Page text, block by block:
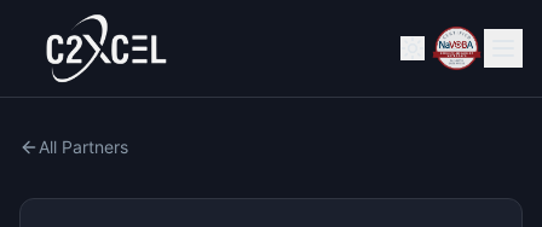
All Partners